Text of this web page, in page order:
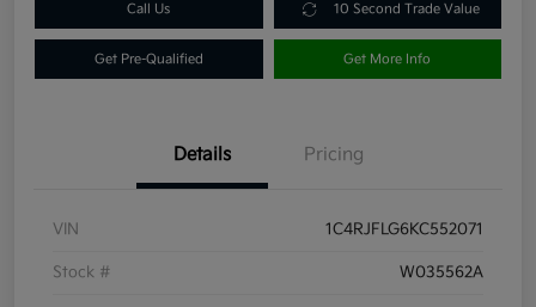
Call Us 10 Second Trade Value
Get Pre-Qualified Get More Info
Details Pricing
VIN 1C4RJFLG6KC552071
Stock # W035562A